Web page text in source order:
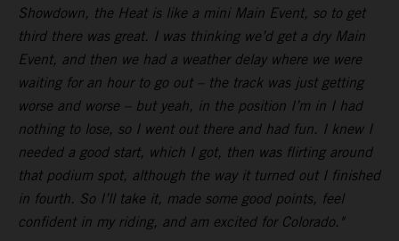
Showdown, the Heat is like a mini Main Event, so to get
third there was great. I was thinking we’d get a dry Main
Event, and then we had a weather delay where we were
waiting for an hour to go out – the track was just getting
worse and worse – but yeah, in the position I’m in I had
nothing to lose, so I went out there and had fun. I knew I
needed a good start, which I got, then was flirting around
that podium spot, although the way it turned out I finished
in fourth. So I’ll take it, made some good points, feel
confident in my riding, and am excited for Colorado."